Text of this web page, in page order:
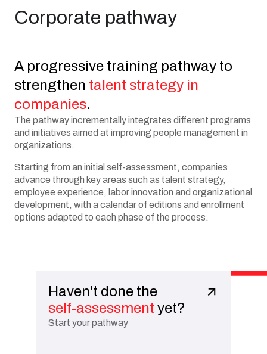
Corporate pathway
A progressive training pathway to
strengthen talent strategy in
companies.
The pathway incrementally integrates different programs
and initiatives aimed at improving people management in
organizations.
Starting from an initial self-assessment, companies
advance through key areas such as talent strategy,
employee experience, labor innovation and organizational
development, with a calendar of editions and enrollment
options adapted to each phase of the process.
Haven't done the
self-assessment yet?
Start your pathway